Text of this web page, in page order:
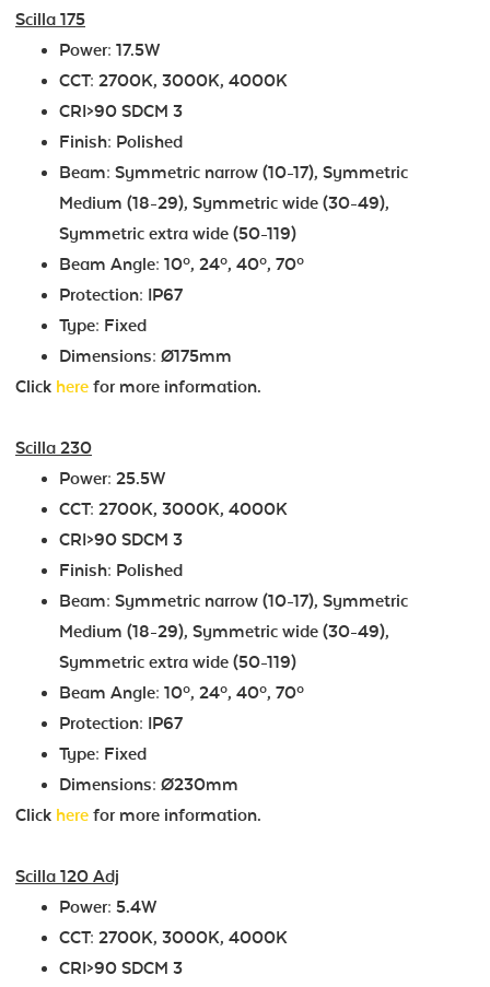
Scilla 175
Power: 17.5W
CCT: 2700K, 3000K, 4000K
CRI>90 SDCM 3
Finish: Polished
Beam: Symmetric narrow (10-17), Symmetric
Medium (18-29), Symmetric wide (30-49),
Symmetric extra wide (50-119)
Beam Angle: 10º, 24º, 40º, 70º
Protection: IP67
Type: Fixed
Dimensions: Ø175mm
Click here for more information.
Scilla 230
Power: 25.5W
CCT: 2700K, 3000K, 4000K
CRI>90 SDCM 3
Finish: Polished
Beam: Symmetric narrow (10-17), Symmetric
Medium (18-29), Symmetric wide (30-49),
Symmetric extra wide (50-119)
Beam Angle: 10º, 24º, 40º, 70º
Protection: IP67
Type: Fixed
Dimensions: Ø230mm
Click here for more information.
Scilla 120 Adj
Power: 5.4W
CCT: 2700K, 3000K, 4000K
CRI>90 SDCM 3